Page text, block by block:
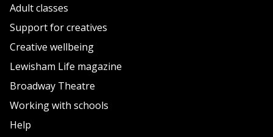
Adult classes
Support for creatives
Creative wellbeing
Lewisham Life magazine
Broadway Theatre
Working with schools
Help